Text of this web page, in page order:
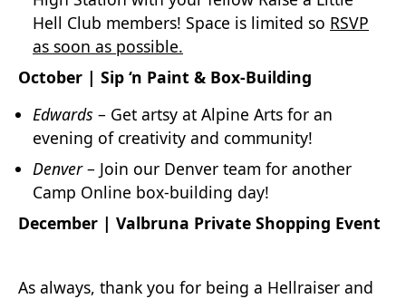
Hell Club members! Space is limited so RSVP
as soon as possible.
October | Sip ‘n Paint & Box-Building
Edwards – Get artsy at Alpine Arts for an
evening of creativity and community!
Denver– Join our Denver team for another
Camp Online box-building day!
December | Valbruna Private Shopping Event
As always, thank you for being a Hellraiser and